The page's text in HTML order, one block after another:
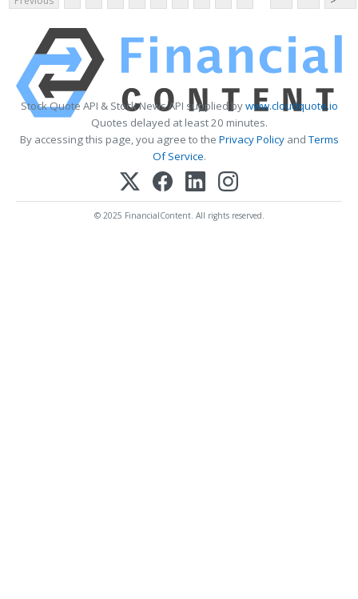
Stock Quote API & Stock News API supplied bywww.cloudquote.io
Quotes delayed at least 20 minutes.
By accessing this page, you agree to the Privacy PolicyandTerms
Of Service.
© 2025 FinancialContent. All rights reserved.